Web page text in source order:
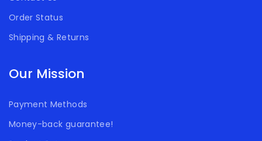
Order Status
Shipping & Returns
Our Mission
Payment Methods
Money-back guarantee!